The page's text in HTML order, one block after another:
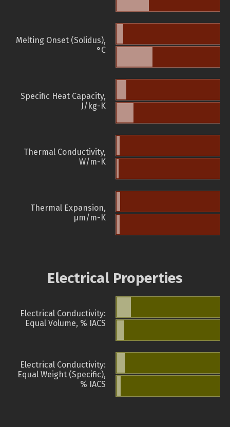
Melting Onset (Solidus),
°C
Specific Heat Capacity,
J/kg-K
Thermal Conductivity,
W/m-K
Thermal Expansion,
µm/m-K
Electrical Properties
Electrical Conductivity:
Equal Volume, % IACS
Electrical Conductivity:
Equal Weight (Specific),
% IACS